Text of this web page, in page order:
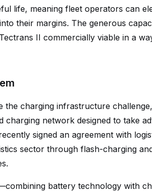
life, meaning fleet operators can
their margins. The generous
II commercially viable in a
the charging infrastructure
charging network designed to take
signed an agreement with
sector through flash-charging
battery technology with